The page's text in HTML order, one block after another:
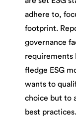
adhere to,
footprint.
governance
requirements
fledge ESG
wants to
choice but to
best practices.